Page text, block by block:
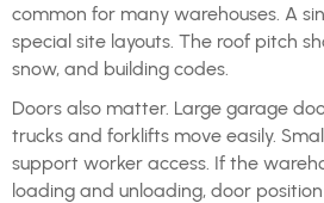
common for many warehouses. A
special site layouts. The roof pitch
snow, and building codes.
Doors also matter. Large garage
trucks and forklifts move easily.
support worker access. If the
loading and unloading, door